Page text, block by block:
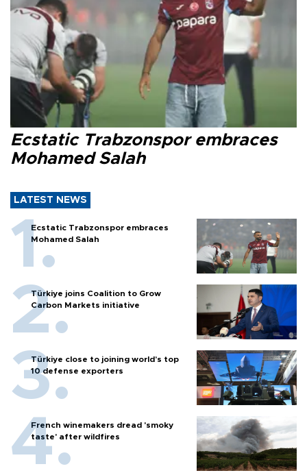
Ecstatic Trabzonspor embraces
Mohamed Salah
LATEST NEWS
Ecstatic Trabzonspor embraces
Mohamed Salah
Türkiye joins Coalition to Grow
Carbon Markets initiative
Türkiye close to joining world’s top
10 defense exporters
French winemakers dread 'smoky
taste' after wildfires